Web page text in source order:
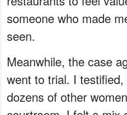
someone who made
seen.
Meanwhile, the case
went to trial. I
dozens of other